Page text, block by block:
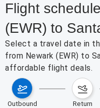
Flight
(EWR) to
Select a travel date in
from Newark (EWR) to
affordable flight deals.
outbound return